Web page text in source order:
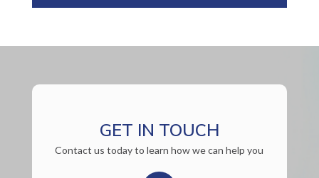
GET IN TOUCH
Contact us today to learn how we can help you